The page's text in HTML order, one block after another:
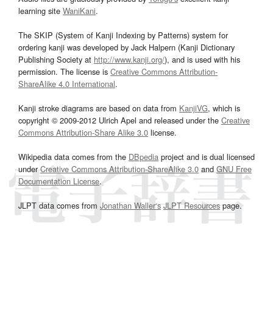
learning site WaniKani.
The SKIP (System of Kanji Indexing by Patterns) system for
ordering kanji was developed by Jack Halpern (Kanji Dictionary
Publishing Society at http://www.kanji.org/), and is used with his
permission. The license is Creative Commons Attribution-
ShareAlike 4.0 International.
Kanji stroke diagrams are based on data from KanjiVG, which is
copyright © 2009-2012 Ulrich Apel and released under the Creative
Commons Attribution-Share Alike 3.0 license.
Wikipedia data comes from the DBpedia project and is dual licensed
underCreative Commons Attribution-ShareAlike 3.0and GNU Free
Documentation License.
JLPT data comes from Jonathan Waller‘s JLPT Resourcespage.